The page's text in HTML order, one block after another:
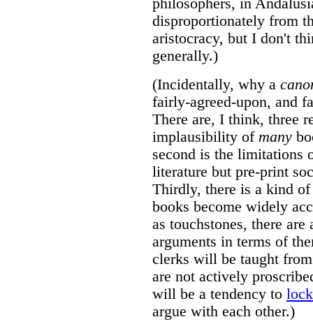
philosophers, in
disproportionately from
aristocracy, but I don't
generally.)
(Incidentally, why a
fairly-agreed-upon, and
There are, I think, three
implausibility of many
second is the limitations
literature but pre-print
Thirdly, there is a kind
books become widely
as touchstones, there
arguments in terms of
clerks will be taught
are not actively
will be a tendency to
argue with each other.)